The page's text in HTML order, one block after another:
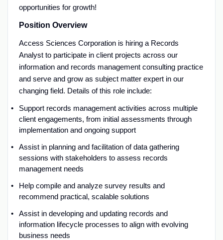
opportunities for growth!
Position Overview
Access Sciences Corporation is hiring a Records
Analystto participatein client projects across our
information and records management consulting practice
and serve and grow as subject matter expert in our
changing field. Details of this role include:
Support records management activities across multiple
client engagements, from initial assessments through
implementation and ongoing support
Assistin planning and facilitation of data gathering
sessions with stakeholders to assess records
management needs
Help compile and analyze survey results and
recommend practical, scalable solutions
Assistin developing and updating records and
information lifecycle processes to align with evolving
business needs